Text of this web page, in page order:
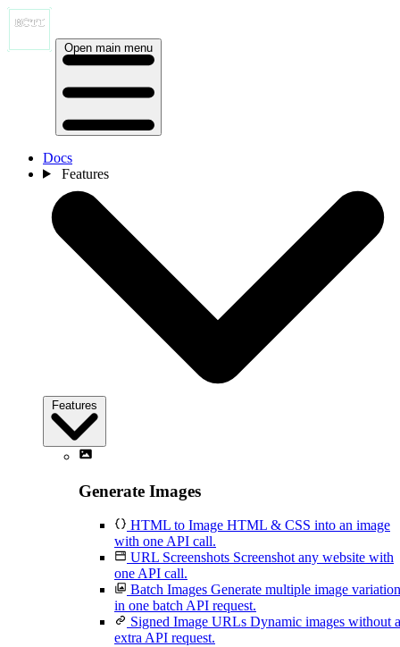
Open main menu
Docs
Features
Features
Generate Images
HTML to Image HTML & CSS into an image
with one API call.
URL Screenshots Screenshot any website with
one API call.
Batch Images Generate multiple image
in one batch API request.
Signed Image URLs Dynamic images without
extra API request.